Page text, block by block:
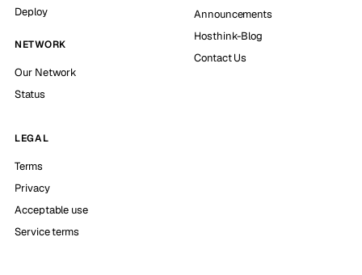
Deploy
NETWORK
Our Network
Status
Announcements
Hosthink-Blog
Contact Us
LEGAL
Terms
Privacy
Acceptable use
Service terms